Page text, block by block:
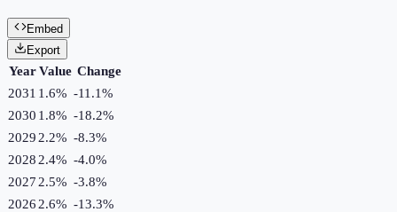
Embed
Export
Year Value Change
2031 1.6% -11.1%
2030 1.8% -18.2%
2029 2.2% -8.3%
2028 2.4% -4.0%
2027 2.5% -3.8%
2026 2.6% -13.3%